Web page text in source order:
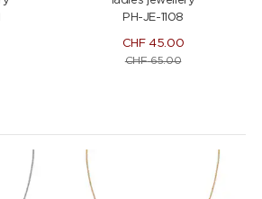
PH-JE-1108
CHF45.00
CHF65.00